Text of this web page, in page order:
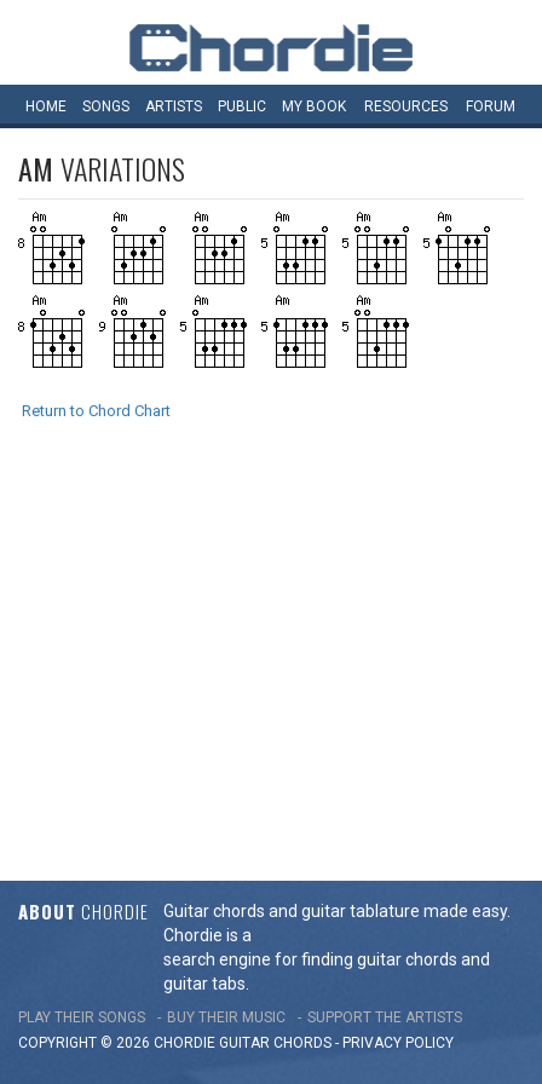
HOME SONGS ARTISTS PUBLIC MY BOOK RESOURCES FORUM
AM VARIATIONS
Return to Chord Chart
ABOUT CHORDIE
Guitar chords and guitar tablature made easy.
Chordie is a
search engine for finding guitar chords and
guitar tabs.
PLAY THEIR SONGS BUY THEIR MUSIC
SUPPORT THE ARTISTS
COPYRIGHT © 2026 CHORDIE GUITAR CHORDS - PRIVACY POLICY